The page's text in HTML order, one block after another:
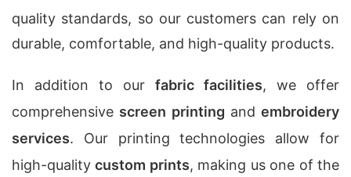
quality standards, so our customers can rely on
durable, comfortable, and high-quality products.
In addition to our fabric facilities, we offer
comprehensive screen printing and embroidery
services. Our printing technologies allow for
high-qualitycustom prints, making us one of the